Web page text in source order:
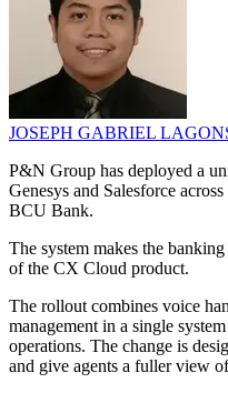
JOSEPH GABRIEL
P&N Group has deployed a
Genesys and Salesforce
BCU Bank.
The system makes the
of the CX Cloud product.
The rollout combines voice
management in a single
operations. The change is
and give agents a fuller view